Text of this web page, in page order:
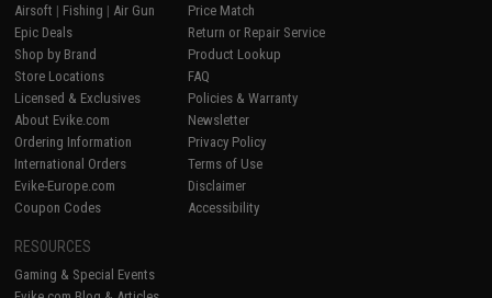
Airsoft | Fishing | Air Gun
Epic Deals
Shop by Brand
Store Locations
Licensed & Exclusives
About Evike.com
Ordering Information
International Orders
Evike-Europe.com
Coupon Codes
Price Match
Return or Repair Service
Product Lookup
FAQ
Policies & Warranty
Newsletter
Privacy Policy
Terms of Use
Disclaimer
Accessibility
RESOURCES
Gaming & Special Events